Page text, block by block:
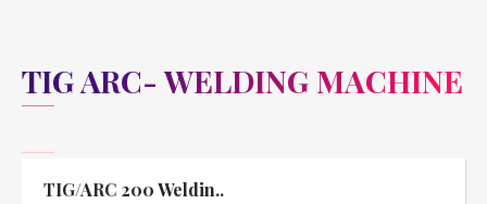
TIG ARC- WELDING MACHINE
TIG/ARC 200 Weldin..